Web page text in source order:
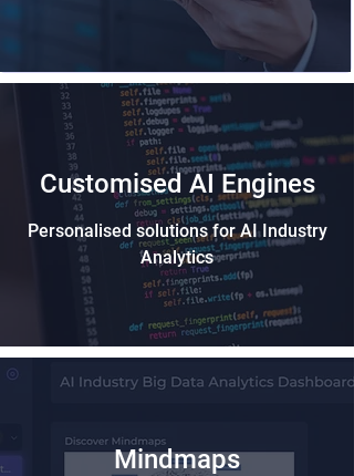
Customised AI Engines
Personalised solutions for AI Industry
Analytics
Mindmaps